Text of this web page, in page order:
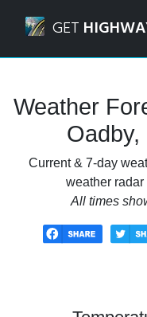
GET
Weather
Current & 7-day
weather radar
All times